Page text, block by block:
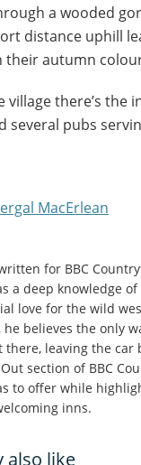
a wooded
distance uphill
their autumn
village there’s the
several pubs
MacErlean
for BBC
a deep knowledge
love for the wild
he believes the only
there, leaving the
section of BBC
to offer while
inns.
also like